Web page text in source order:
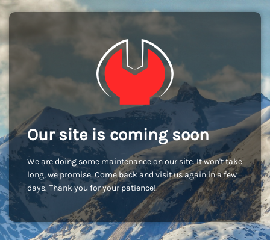
Our site is coming soon
We are doing some maintenance on our site. It won't take
long, we promise. Come back and visit us again in a few
days. Thank you for your patience!